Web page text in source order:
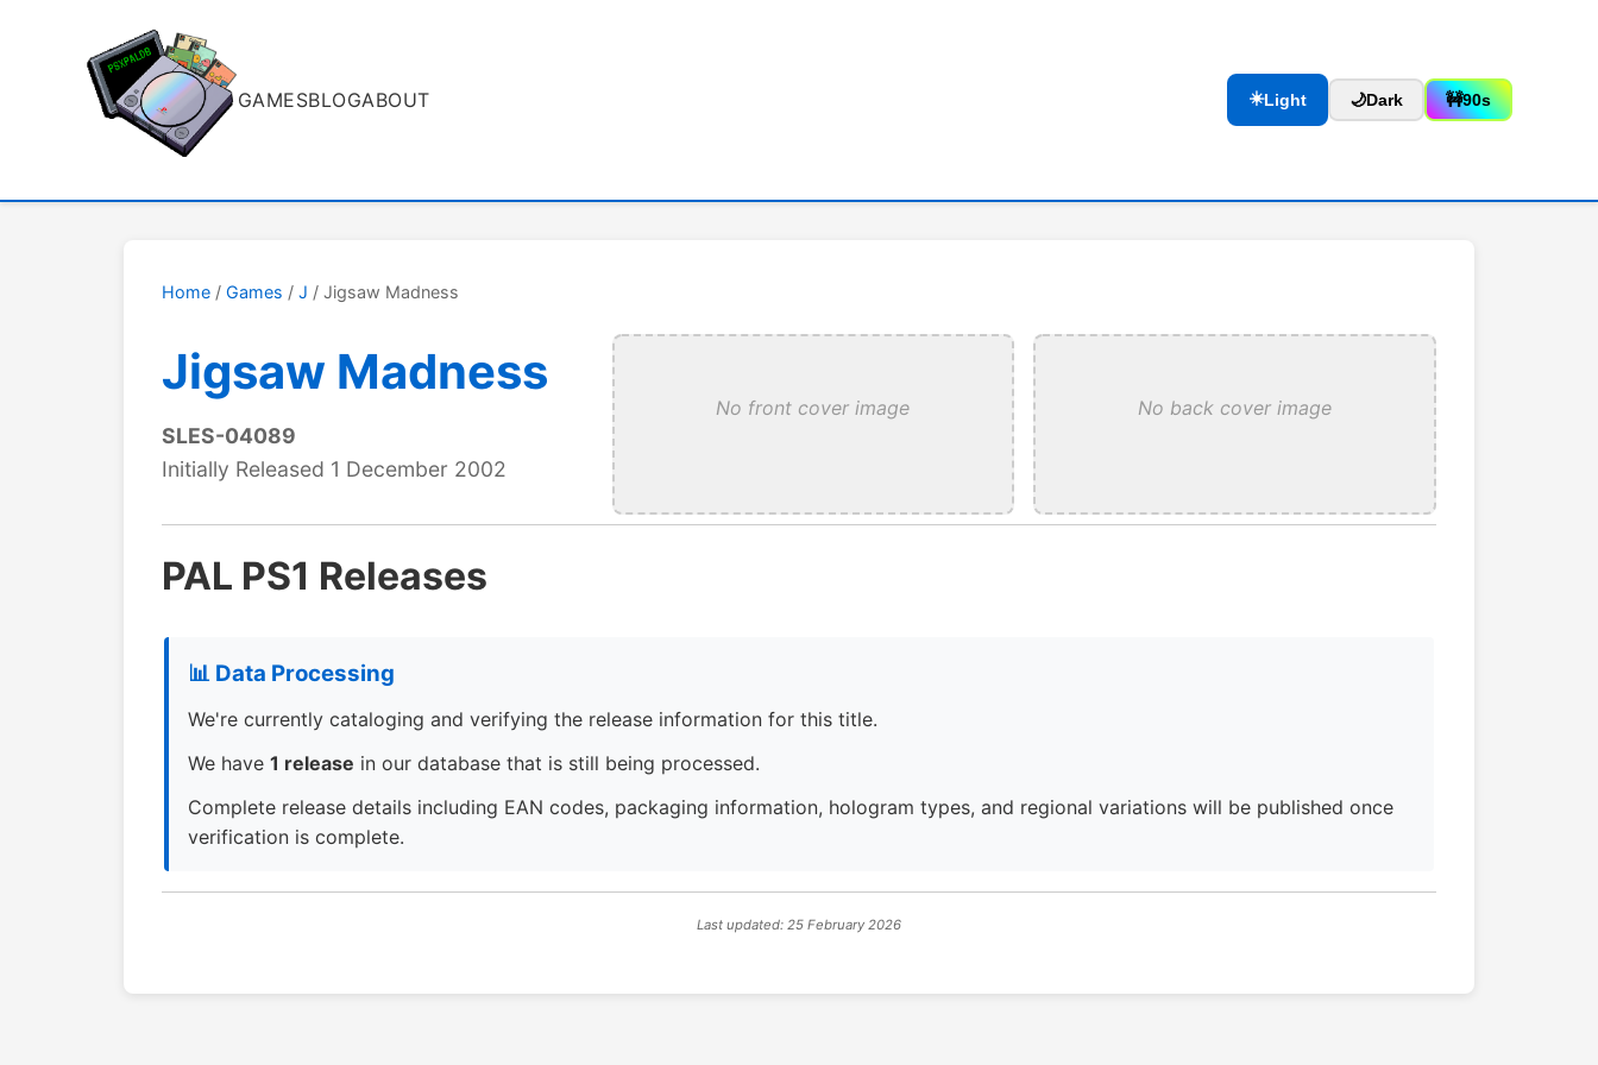
GAMESBLOGABOUT ☀️Light 🌙Dark 🚧90s
Home / Games / J / Jigsaw Madness
Jigsaw Madness
SLES-04089
Initially Released 1 December 2002
No front cover image No back cover image
PAL PS1 Releases
📊 Data Processing
We're currently cataloging and verifying the release information for this title.
We have 1 release in our database that is still being processed.
Complete release details including EAN codes, packaging information, hologram types, and regional variations will be published once
verification is complete.
Last updated: 25 February 2026